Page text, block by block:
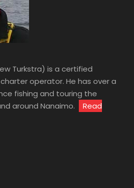
Turkstra) is a certified
operator. He has over a
fishing and touring the
around Nanaimo.
Read